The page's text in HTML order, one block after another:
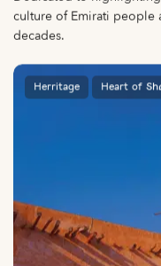
culture of Emirati people
decades.
Herritage Heart of